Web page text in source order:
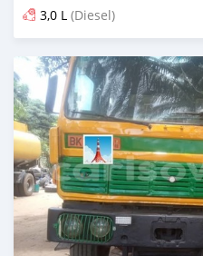
3,0 L (Diesel)
Posted 17 days ago